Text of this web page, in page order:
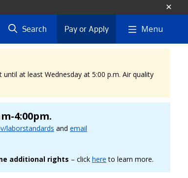
Search Pay or Apply Menu
at least Wednesday at 5:00 p.m. Air quality
4:00pm.
laborstandards and email
additional rights – click here to learn more.